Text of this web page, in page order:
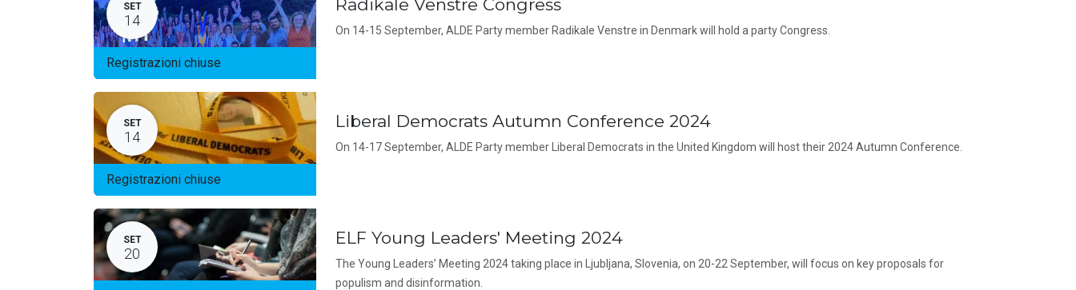
SET
14
Registrazioni chiuse
Radikale Venstre Congress
On 14-15 September, ALDE Party member Radikale Venstre in Denmark will hold a party Congress.
SET
14
Registrazioni chiuse
Liberal Democrats Autumn Conference 2024
On 14-17 September, ALDE Party member Liberal Democrats in the United Kingdom will host their 2024 Autumn Conference.
SET
20
ELF Young Leaders' Meeting 2024
The Young Leaders’ Meeting 2024 taking place in Ljubljana, Slovenia, on 20-22 September, will focus on key proposals for
populism and disinformation.